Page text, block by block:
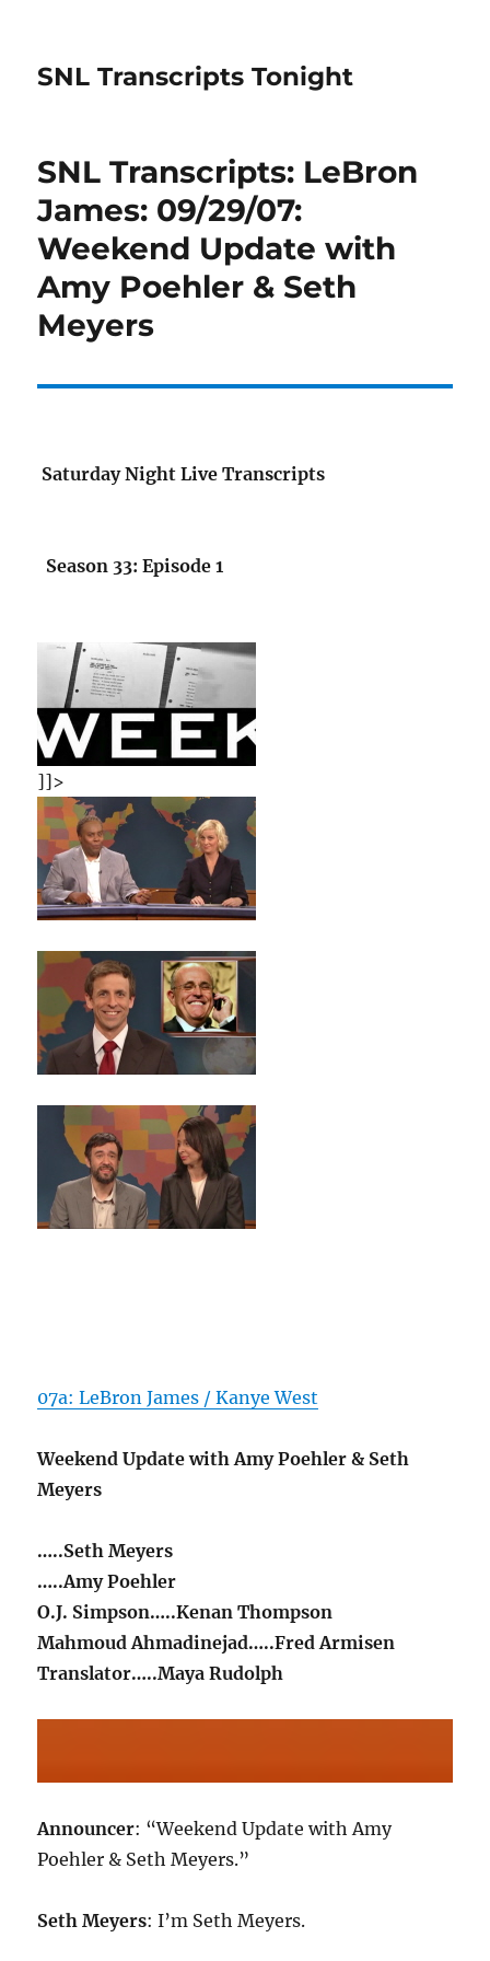
SNL Transcripts Tonight
SNL Transcripts: LeBron
James: 09/29/07:
Weekend Update with
Amy Poehler & Seth
Meyers
Saturday Night Live Transcripts
Season 33: Episode 1
]]>
07a: LeBron James / Kanye West
Weekend Update with Amy Poehler & Seth
Meyers
…..Seth Meyers
…..Amy Poehler
O.J. Simpson…..Kenan Thompson
Mahmoud Ahmadinejad…..Fred Armisen
Translator…..Maya Rudolph
Announcer: “Weekend Update with Amy
Poehler & Seth Meyers.”
Seth Meyers: I’m Seth Meyers.